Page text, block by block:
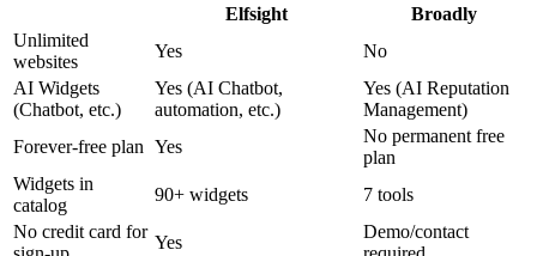
Elfsight
Broadly
Unlimited
websites
Yes
No
AI Widgets
(Chatbot, etc.)
Yes (AI Chatbot,
automation, etc.)
Yes (AI Reputation
Management)
Forever-free plan Yes
No permanent free
plan
Widgets in
catalog
90+ widgets
7 tools
No credit card for
Yes
Demo/contact